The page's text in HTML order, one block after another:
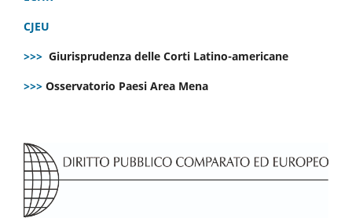
CJEU
>>> Giurisprudenza delle Corti Latino-americane
>>> Osservatorio Paesi Area Mena